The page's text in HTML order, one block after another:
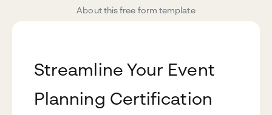
About this free form template
Streamline Your Event
Planning Certification